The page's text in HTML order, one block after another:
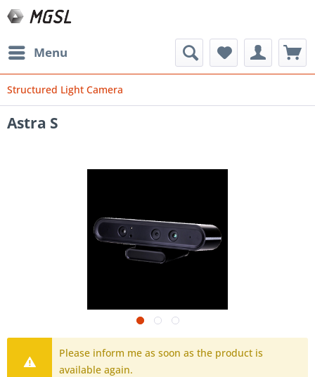
Menu
Structured Light Camera
Astra S
Please inform me as soon as the product is
available again.